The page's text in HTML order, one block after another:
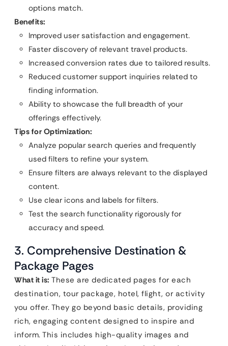
options match.
Benefits:
Improved user satisfaction and engagement.
Faster discovery of relevant travel products.
Increased conversion rates due to tailored results.
Reduced customer support inquiries related to
finding information.
Ability to showcase the full breadth of your
offerings effectively.
Tips for Optimization:
Analyze popular search queries and frequently
used filters to refine your system.
Ensure filters are always relevant to the displayed
content.
Use clear icons and labels for filters.
Test the search functionality rigorously for
accuracy and speed.
3. Comprehensive Destination &
Package Pages
What it is: These are dedicated pages for each
destination, tour package, hotel, flight, or activity
you offer. They go beyond basic details, providing
rich, engaging content designed to inspire and
inform. This includes high-quality images and